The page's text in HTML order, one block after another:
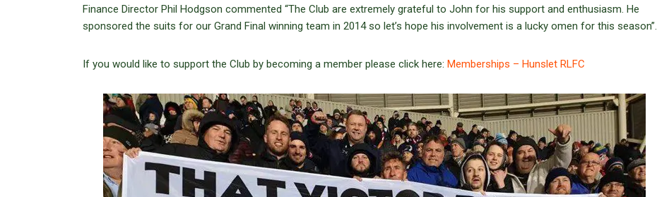
Finance Director Phil Hodgson commented “The Club are extremely grateful to John for his support and enthusiasm. He
sponsored the suits for our Grand Final winning team in 2014 so let’s hope his involvement is a lucky omen for this season”.
If you would like to support the Club by becoming a member please click here: Memberships – Hunslet RLFC